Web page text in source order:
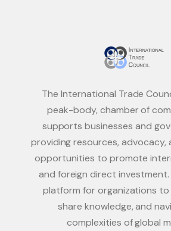
The International Trade
peak-body, chamber of
supports businesses and
providing resources, advocacy,
opportunities to promote
and foreign direct investment.
platform for organizations
share knowledge, and
complexities of global